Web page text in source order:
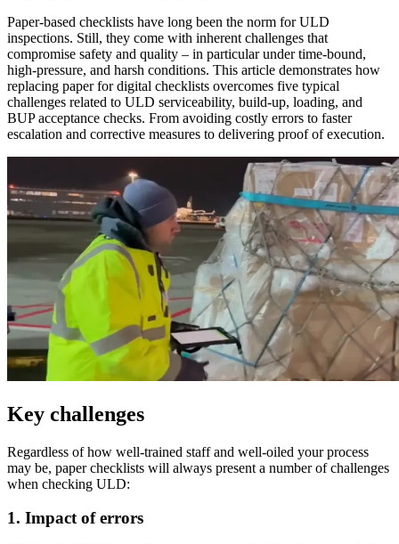
Paper-based checklists have long been the norm for ULD
inspections. Still, they come with inherent challenges that
compromise safety and quality – in particular under time-bound,
high-pressure, and harsh conditions. This article demonstrates how
replacing paper for digital checklists overcomes five typical
challenges related to ULD serviceability, build-up, loading, and
BUP acceptance checks. From avoiding costly errors to faster
escalation and corrective measures to delivering proof of execution.
Key challenges
Regardless of how well-trained staff and well-oiled your process
may be, paper checklists will always present a number of challenges
when checking ULD:
1. Impact of errors